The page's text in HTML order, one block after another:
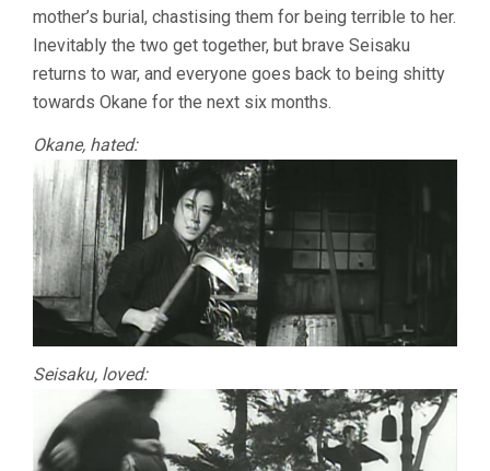
mother’s burial, chastising them for being terrible to her.
Inevitably the two get together, but brave Seisaku
returns to war, and everyone goes back to being shitty
towards Okane for the next six months.
Okane, hated:
Seisaku, loved: